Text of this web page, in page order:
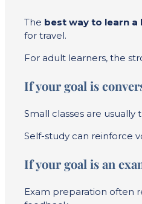
The best way to learn a
for travel.
For adult learners, the
If your goal is
Small classes are
Self-study can reinforce
If your goal is an
Exam preparation often